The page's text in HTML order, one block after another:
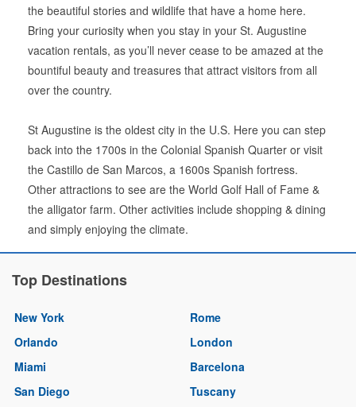
the beautiful stories and wildlife that have a home here.
Bring your curiosity when you stay in your St. Augustine
vacation rentals, as you’ll never cease to be amazed at the
bountiful beauty and treasures that attract visitors from all
over the country.
St Augustine is the oldest city in the U.S. Here you can step
back into the 1700s in the Colonial Spanish Quarter or visit
the Castillo de San Marcos, a 1600s Spanish fortress.
Other attractions to see are the World Golf Hall of Fame &
the alligator farm. Other activities include shopping & dining
and simply enjoying the climate.
Top Destinations
New York
Orlando
Miami
San Diego
Rome
London
Barcelona
Tuscany